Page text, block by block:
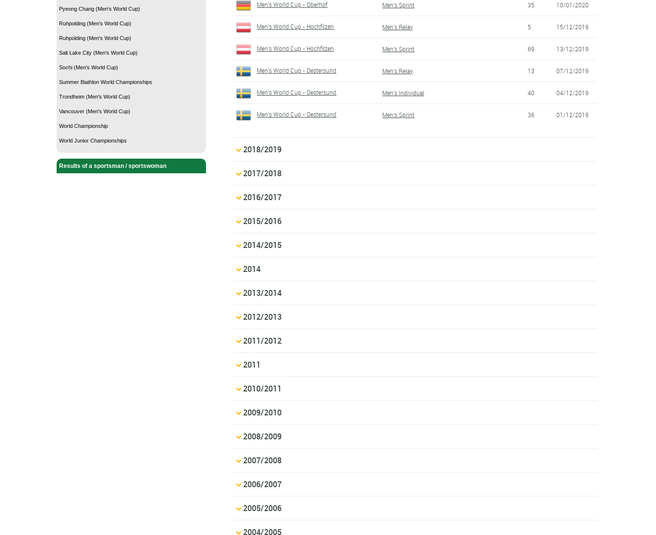
Pyeong Chang (Men's World Cup)
Ruhpolding (Men's World Cup)
Ruhpolding (Men's World Cup)
Salt Lake City (Men's World Cup)
Sochi (Men's World Cup)
Summer Biathlon World Championships
Trondheim (Men's World Cup)
Vancouver (Men's World Cup)
World Championship
World Junior Championships
Results of a sportsman / sportswoman
Men's World Cup - Oberhof Men's Sprint 35 10/01/2020
Men's World Cup - Hochfilzen Men's Relay 5 15/12/2019
Men's World Cup - Hochfilzen Men's Sprint 69 13/12/2019
Men's World Cup - Oestersund Men's Relay 13 07/12/2019
Men's World Cup - Oestersund Men's Individual 40 04/12/2019
Men's World Cup - Oestersund Men's Sprint 36 01/12/2019
2018/2019
2017/2018
2016/2017
2015/2016
2014/2015
2014
2013/2014
2012/2013
2011/2012
2011
2010/2011
2009/2010
2008/2009
2007/2008
2006/2007
2005/2006
2004/2005